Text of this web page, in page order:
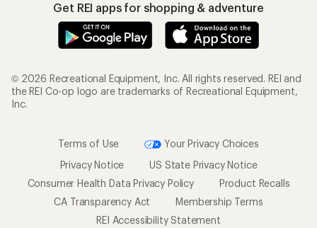
Get REI apps for shopping & adventure
© 2026 Recreational Equipment, Inc. All rights reserved. REI and
the REI Co-op logo are trademarks of Recreational Equipment,
Inc.
Terms of Use
Your Privacy Choices
Privacy Notice
US State Privacy Notice
Consumer Health Data Privacy Policy
Product Recalls
CA Transparency Act
Membership Terms
REI Accessibility Statement